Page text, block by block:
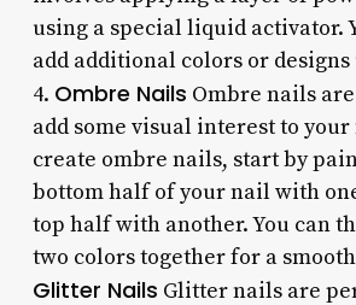
using a special liquid activator.
add additional colors or
4. Ombre Nails Ombre nails
add some visual interest to
create ombre nails, start by
bottom half of your nail with
top half with another. You can
two colors together for a
Glitter Nails Glitter nails are